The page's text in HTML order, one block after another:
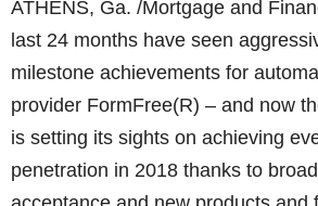
ATHENS, Ga. /Mortgage and
last 24 months have seen
milestone achievements for
provider FormFree(R) – and now
is setting its sights on achieving
penetration in 2018 thanks to